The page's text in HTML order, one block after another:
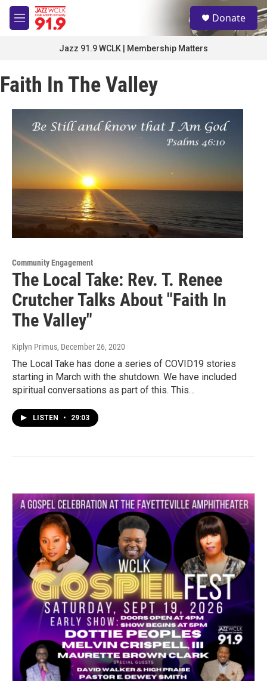
Skip to main content
M
e
S
e
a
Donate
Jazz 91.9 WCLK | Membership Matters
Faith In The Valley
Community Engagement
The Local Take: Rev. T. Renee
Crutcher Talks About "Faith In
The Valley"
Kiplyn Primus, December 26, 2020
The Local Take has done a series of COVID19 stories
starting in March with the shutdown. We have included
spiritual conversations as part of this. This…
LISTEN • 29:03